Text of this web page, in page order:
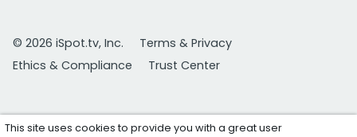
© 2026 iSpot.tv, Inc.
Terms & Privacy
Ethics & Compliance
Trust Center
This site uses cookies to provide you with a great user